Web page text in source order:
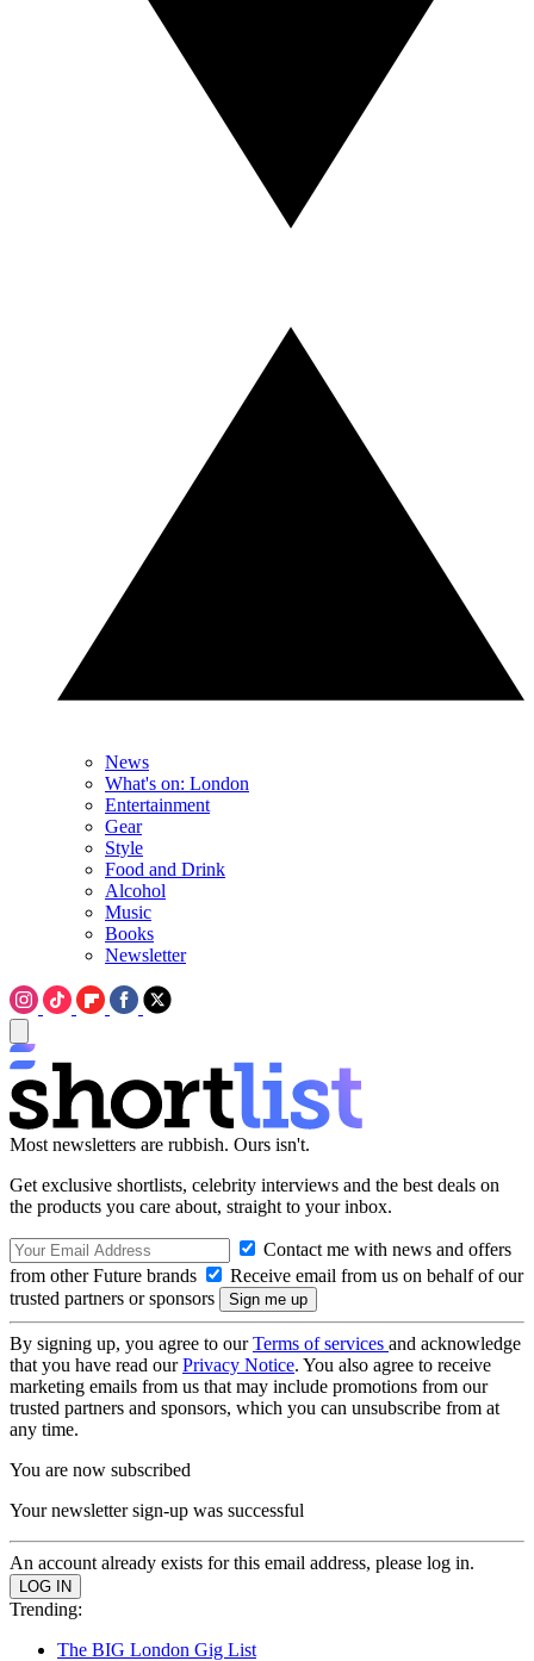
News
What's on: London
Entertainment
Gear
Style
Food and Drink
Alcohol
Music
Books
Newsletter
Most newsletters are rubbish. Ours isn't.
Get exclusive shortlists, celebrity interviews and the best deals on
the products you care about, straight to your inbox.
Contact me with news and offers
from other Future brands
Receive email from us on behalf of our
trusted partners or sponsors
By signing up, you agree to ourTerms of services and acknowledge
that you have read ourPrivacy Notice. You also agree to receive
marketing emails from us that may include promotions from our
trusted partners and sponsors, which you can unsubscribe from at
any time.
You are now subscribed
Your newsletter sign-up was successful
An account already exists for this email address, please log in.
Trending:
The BIG London Gig List